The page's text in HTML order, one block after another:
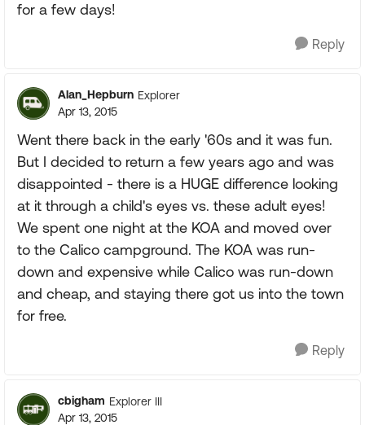
for a few days!
Reply
Alan_Hepburn Explorer
Apr 13, 2015
Went there back in the early '60s and it was fun.
But I decided to return a few years ago and was
disappointed - there is a HUGE difference looking
at it through a child's eyes vs. these adult eyes!
We spent one night at the KOA and moved over
to the Calico campground. The KOA was run-
down and expensive while Calico was run-down
and cheap, and staying there got us into the town
for free.
Reply
cbigham Explorer III
Apr 13, 2015